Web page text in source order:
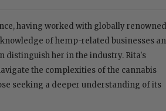
having worked with globally renowned
of hemp-related businesses
distinguish her in the industry. Rita's
the complexities of the cannabis
seeking a deeper understanding of its